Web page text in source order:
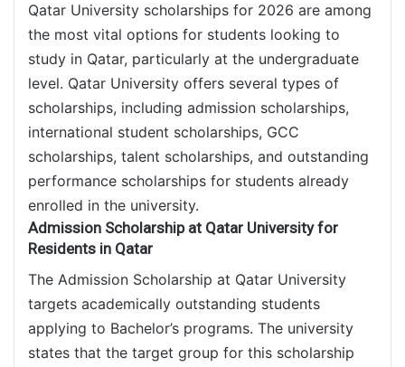
Qatar University scholarships for 2026 are among
the most vital options for students looking to
study in Qatar, particularly at the undergraduate
level. Qatar University offers several types of
scholarships, including admission scholarships,
international student scholarships, GCC
scholarships, talent scholarships, and outstanding
performance scholarships for students already
enrolled in the university.
Admission Scholarship at Qatar University for
Residents in Qatar
The Admission Scholarship at Qatar University
targets academically outstanding students
applying to Bachelor’s programs. The university
states that the target group for this scholarship